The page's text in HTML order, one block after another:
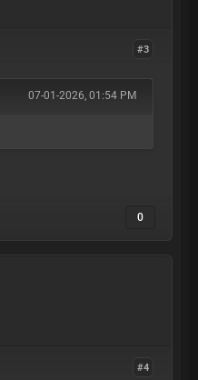
#3
07-01-2026, 01:54 PM
0
#4